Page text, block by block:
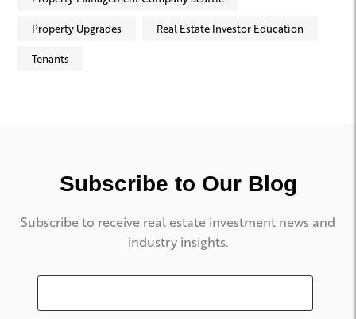
Property Upgrades Real Estate Investor Education
Tenants
Subscribe to Our Blog
Subscribe to receive real estate investment news and
industry insights.